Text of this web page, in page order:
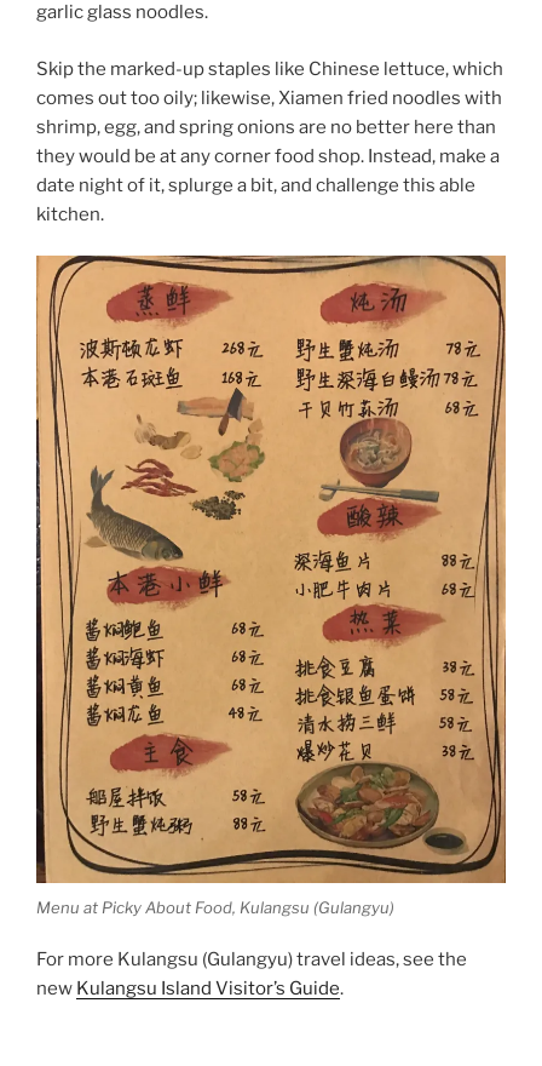
garlic glass noodles.
Skip the marked-up staples like Chinese lettuce, which
comes out too oily; likewise, Xiamen fried noodles with
shrimp, egg, and spring onions are no better here than
they would be at any corner food shop. Instead, make a
date night of it, splurge a bit, and challenge this able
kitchen.
Menu at Picky About Food, Kulangsu (Gulangyu)
For more Kulangsu (Gulangyu) travel ideas, see the
new Kulangsu Island Visitor’s Guide.